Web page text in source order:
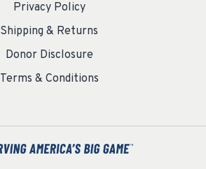
Privacy Policy
Shipping & Returns
Donor Disclosure
Terms & Conditions